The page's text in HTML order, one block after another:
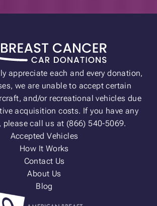
appreciate each and every donation,
we are unable to accept certain
and/or recreational vehicles due
acquisition costs. If you have any
please call us at (866) 540-5069.
Accepted Vehicles
How It Works
Contact Us
About Us
Blog